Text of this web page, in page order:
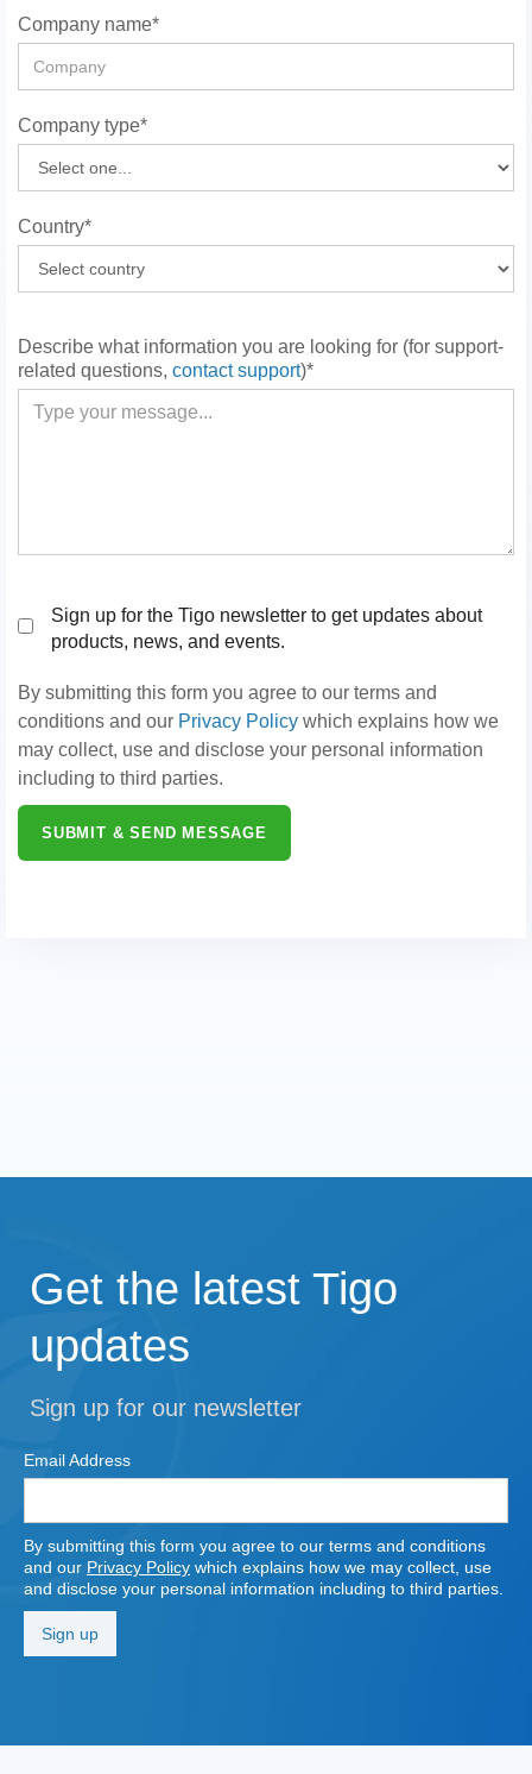
Company name*
Company type*
Country*
Describe what information you are looking for (for support-
related questions, contact support)*
Sign up for the Tigo newsletter to get updates about
products, news, and events.
By submitting this form you agree to our terms and
conditions and our Privacy Policy which explains how we
may collect, use and disclose your personal information
including to third parties.
Get the latest Tigo
updates
Sign up for our newsletter
Email Address
By submitting this form you agree to our terms and conditions
and our Privacy Policy which explains how we may collect, use
and disclose your personal information including to third parties.